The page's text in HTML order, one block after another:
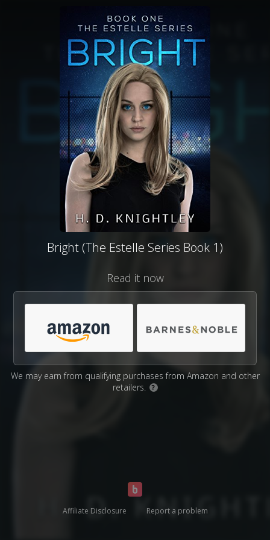
Bright (The Estelle Series Book 1)
Read it now
We may earn from qualifying purchases from Amazon and other
retailers.
?
Affiliate Disclosure Report a problem